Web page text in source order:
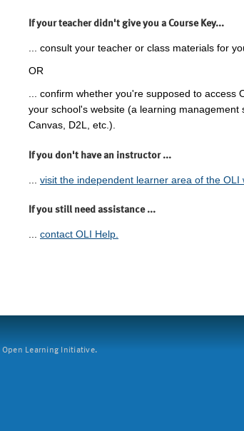
If your teacher didn't give you a Course Key...
... consult your teacher or class materials for
OR
... confirm whether you're supposed to access
your school's website (a learning management
Canvas, D2L, etc.).
If you don't have an instructor ...
visit the independent learner area of the OLI
If you still need assistance ...
... contact OLI Help.
Learning Initiative.